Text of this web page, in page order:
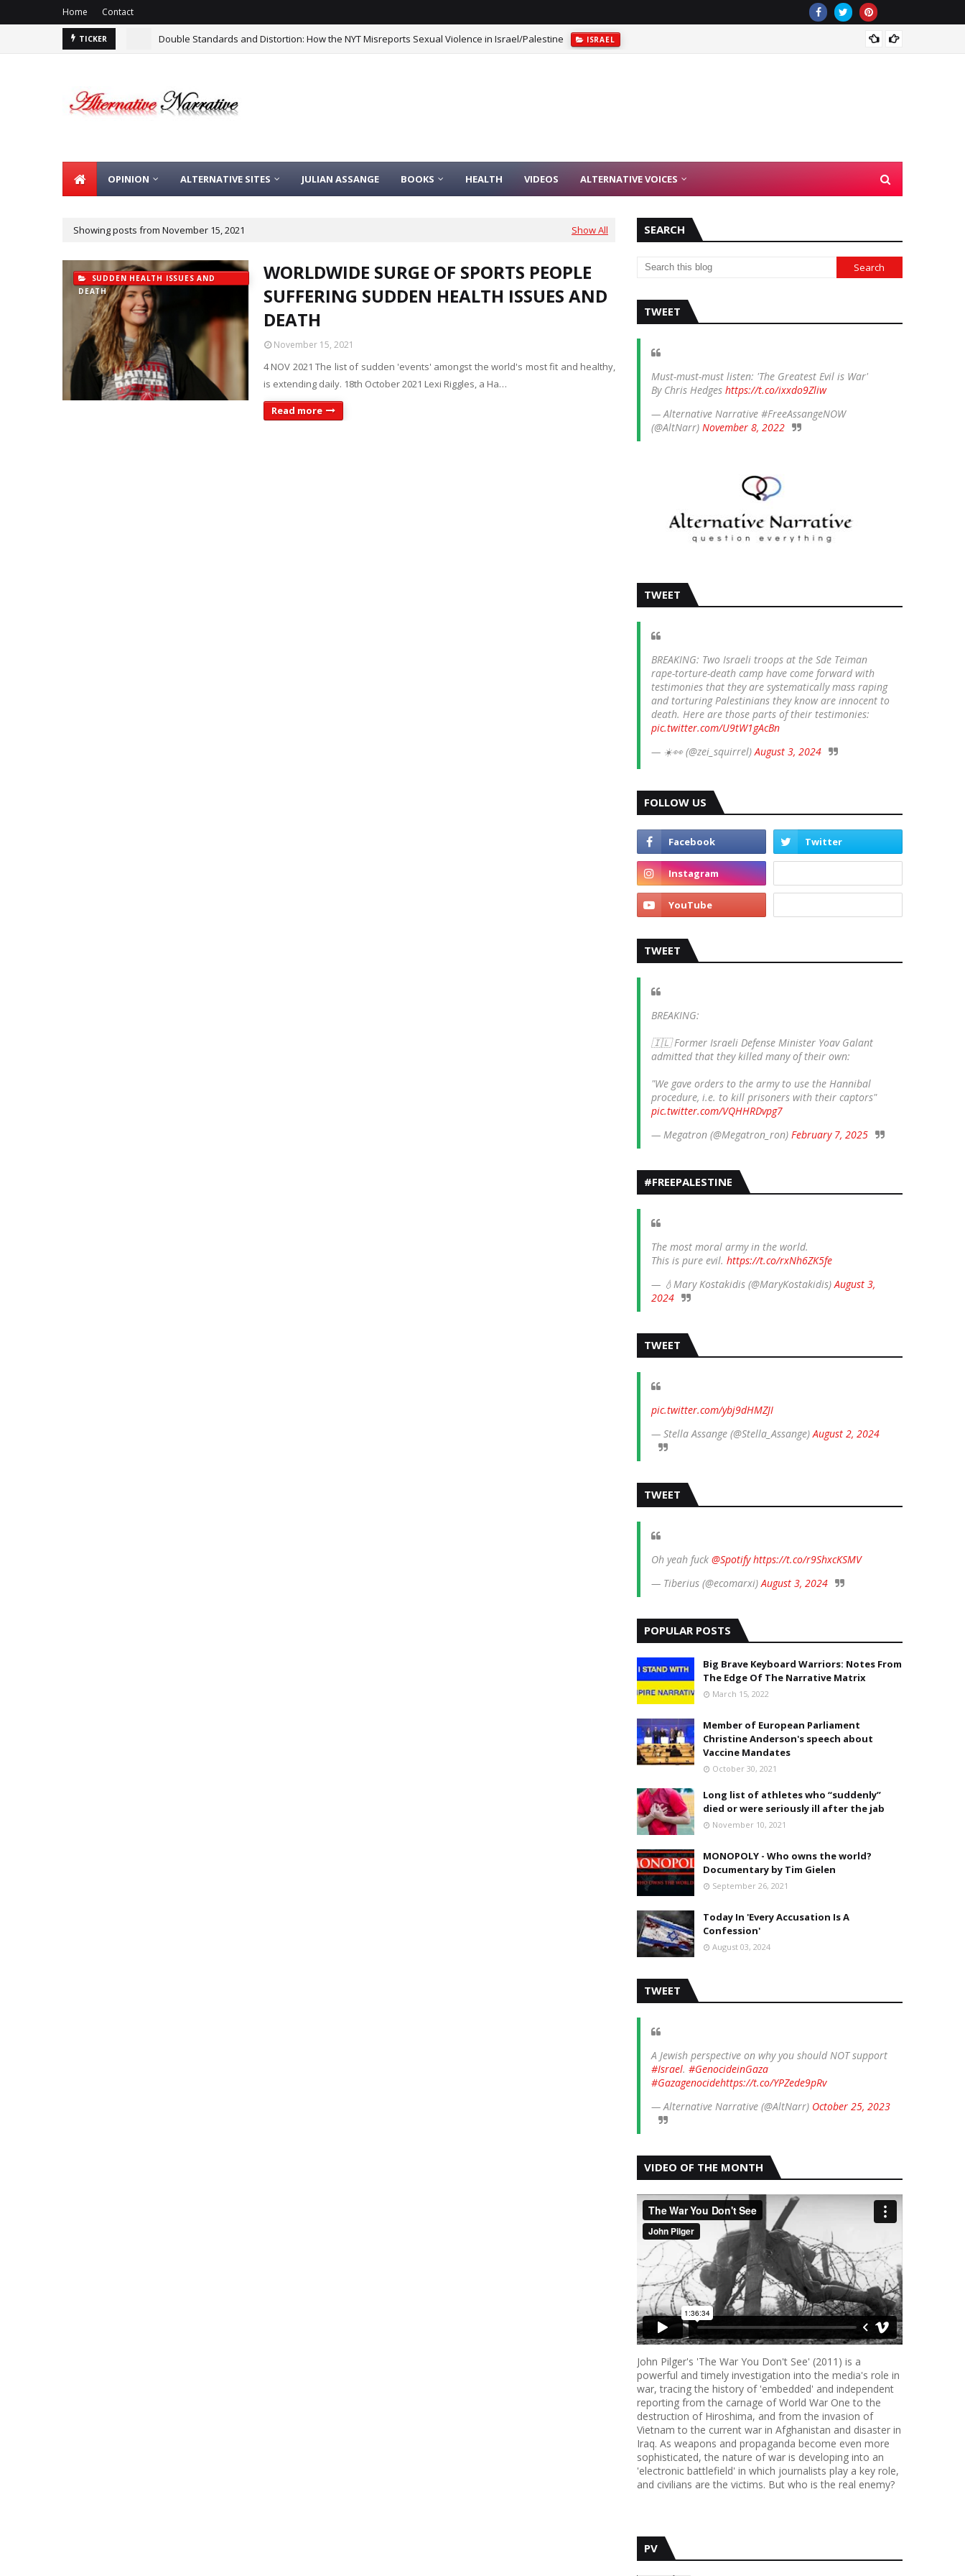
Home Contact
TICKER Double Standards and Distortion: How the NYT Misreports Sexual Violence in Israel/Palestine ISRAEL
OPINION ALTERNATIVE SITES JULIAN ASSANGE BOOKS HEALTH VIDEOS ALTERNATIVE VOICES
Showing posts from November 15, 2021 Show All
SUDDEN HEALTH ISSUES AND
DEATH
WORLDWIDE SURGE OF SPORTS PEOPLE
SUFFERING SUDDEN HEALTH ISSUES AND
DEATH
November 15, 2021
4 NOV 2021 The list of sudden 'events' amongst the world's most fit and healthy,
is extending daily. 18th October 2021 Lexi Riggles, a Ha…
Read more
SEARCH
TWEET
Must-must-must listen: 'The Greatest Evil is War'
By Chris Hedges https://t.co/ixxdo9Zliw
— Alternative Narrative #FreeAssangeNOW
(@AltNarr) November 8, 2022
TWEET
BREAKING: Two Israeli troops at the Sde Teiman
rape-torture-death camp have come forward with
testimonies that they are systematically mass raping
and torturing Palestinians they know are innocent to
death. Here are those parts of their testimonies:
pic.twitter.com/U9tW1gAcBn
— ☀️👀 (@zei_squirrel)August 3, 2024
FOLLOW US
TWEET
BREAKING:
🇮🇱 Former Israeli Defense Minister Yoav Galant
admitted that they killed many of their own:
"We gave orders to the army to use the Hannibal
procedure, i.e. to kill prisoners with their captors"
pic.twitter.com/VQHHRDvpg7
— Megatron (@Megatron_ron) February 7, 2025
#FREEPALESTINE
The most moral army in the world.
This is pure evil. https://t.co/rxNh6ZK5fe
— 💧Mary Kostakidis (@MaryKostakidis)August 3,
2024
TWEET
pic.twitter.com/ybj9dHMZJI
— Stella Assange (@Stella_Assange)August 2, 2024
TWEET
Oh yeah fuck @Spotify https://t.co/r9ShxcKSMV
— Tiberius (@ecomarxi)August 3, 2024
POPULAR POSTS
Big Brave Keyboard Warriors: Notes From
The Edge Of The Narrative Matrix
March 15, 2022
Member of European Parliament
Christine Anderson's speech about
Vaccine Mandates
October 30, 2021
Long list of athletes who “suddenly”
died or were seriously ill after the jab
November 10, 2021
MONOPOLY - Who owns the world?
Documentary by Tim Gielen
September 26, 2021
Today In 'Every Accusation Is A
Confession'
August 03, 2024
TWEET
A Jewish perspective on why you should NOT support
#Israel. #GenocideinGaza
#Gazagenocidehttps://t.co/YPZede9pRv
— Alternative Narrative (@AltNarr) October 25, 2023
VIDEO OF THE MONTH
John Pilger's 'The War You Don't See' (2011) is a
powerful and timely investigation into the media's role in
war, tracing the history of 'embedded' and independent
reporting from the carnage of World War One to the
destruction of Hiroshima, and from the invasion of
Vietnam to the current war in Afghanistan and disaster in
Iraq. As weapons and propaganda become even more
sophisticated, the nature of war is developing into an
'electronic battlefield' in which journalists play a key role,
and civilians are the victims. But who is the real enemy?
PV